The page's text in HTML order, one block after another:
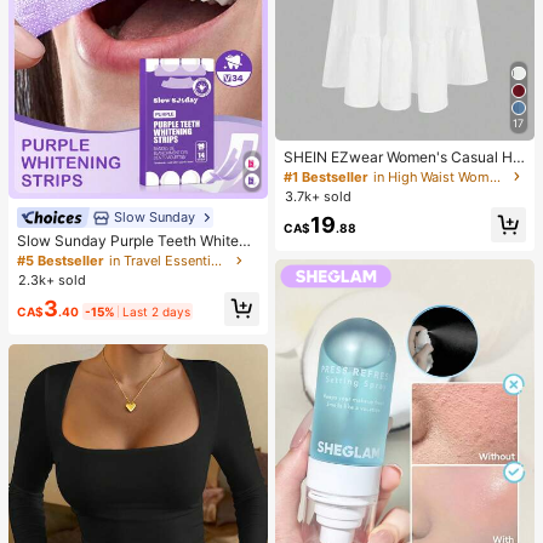
Slow Sunday
Slow Sunday Purple Teeth Whiteni
ng Strips, Mint, Get Rid Of Smoke S
tains, Coffee Stains, Tea Stains, Ke
od Choice For Vacation, Beach, Tra
Oral Care
#5 Bestseller
in Travel Essentials
2.3k+ sold
CA$3.40 -15% Last 2 days
17
SHEIN EZwear Women's Casual Hol
iday Multi-Layer Cake Hem Skirt, S
uitable For Summer White Tiered S
rt Summer Skirt Chic Dress
#1 Bestseller
in High Waist Women Bottoms
3.7k+ sold
CA$19.88